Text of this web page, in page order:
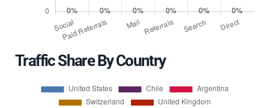
Traffic Share By Country